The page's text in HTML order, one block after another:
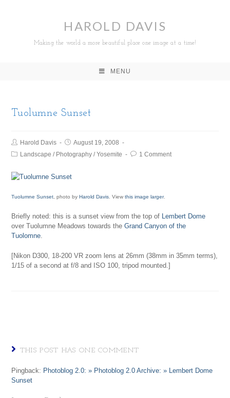
HAROLD DAVIS
Making the world a more beautiful place one image at a time!
MENU
Tuolumne Sunset
Harold Davis
August 19, 2008
Landscape / Photography /Yosemite 1 Comment
Tuolumne Sunset , photo byHarold Davis . Viewthis image larger.
Briefly noted: this is a sunset view from the top of Lembert Dome
over Tuolumne Meadows towards theGrand Canyon of the
Tuolomne.
[Nikon D300, 18-200 VR zoom lens at 26mm (38mm in 35mm terms),
1/15 of a second at f/8 and ISO 100, tripod mounted.]
THIS POST HAS ONE COMMENT
Pingback: Photoblog 2.0: » Photoblog 2.0 Archive: » Lembert Dome
Sunset